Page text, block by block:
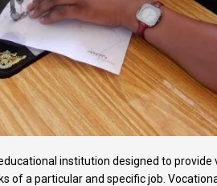
institution designed to provide
of a particular and specific job.